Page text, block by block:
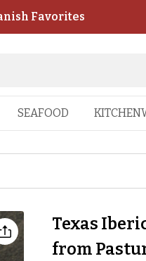
Favorites
SEAFOOD
Texas
from